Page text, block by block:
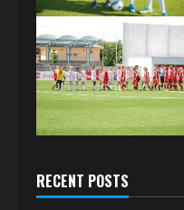
RECENT POSTS